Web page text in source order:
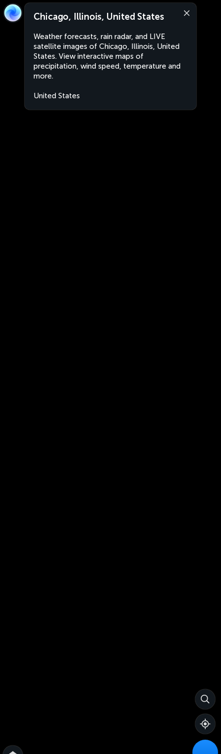
Chicago, Illinois, United States
Weather forecasts, rain radar, and LIVE
satellite images of Chicago, Illinois, United
States. View interactive maps of
precipitation, wind speed, temperature and
more.
United States